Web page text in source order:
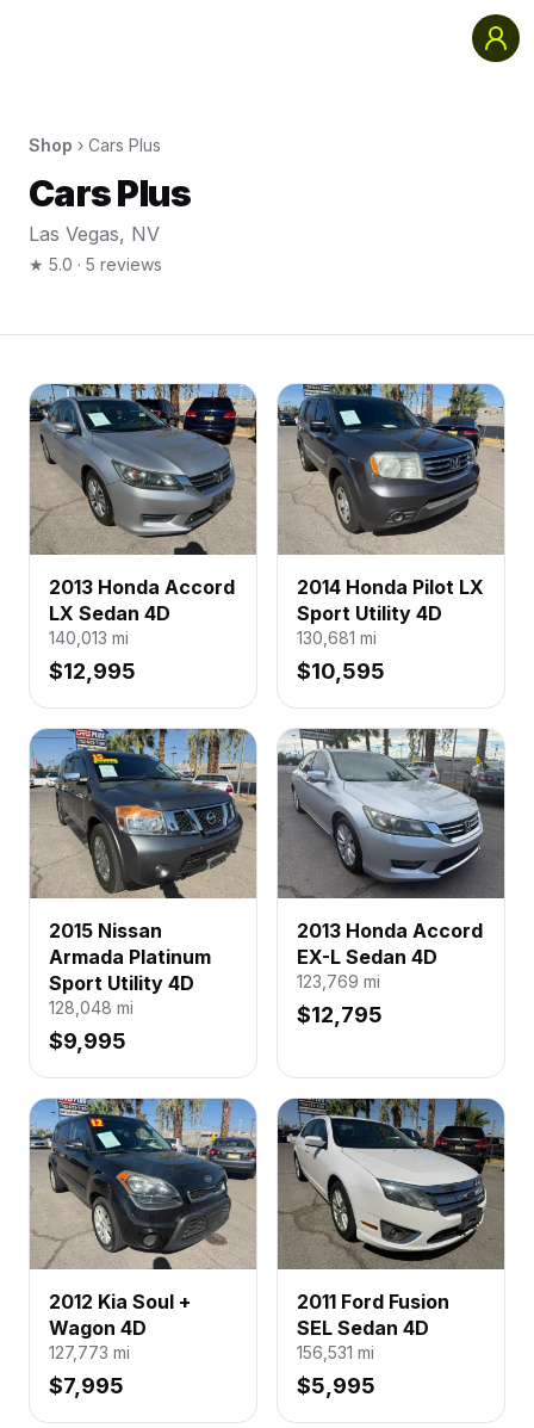
Shop › Cars Plus
Cars Plus
Las Vegas, NV
★ 5.0 · 5 reviews
2013 Honda Accord
LX Sedan 4D
140,013 mi
$12,995
2014 Honda Pilot LX
Sport Utility 4D
130,681 mi
$10,595
2015 Nissan
Armada Platinum
Sport Utility 4D
128,048 mi
$9,995
2013 Honda Accord
EX-L Sedan 4D
123,769 mi
$12,795
2012 Kia Soul +
Wagon 4D
127,773 mi
$7,995
2011 Ford Fusion
SEL Sedan 4D
156,531 mi
$5,995